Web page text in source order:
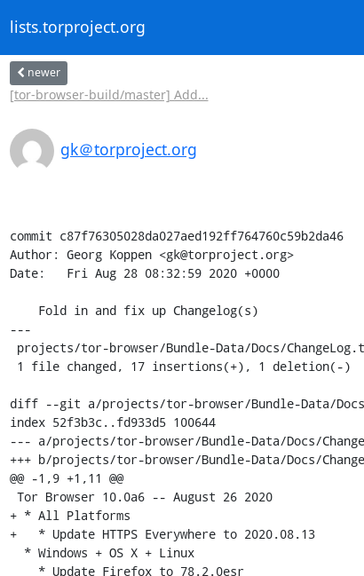
lists.torproject.org
newer
[tor-browser-build/master] Add...
gk＠torproject.org
commit c87f76305028da027aed192ff764760c59b2da46
Author: Georg Koppen <gk@torproject.org>
Date:   Fri Aug 28 08:32:59 2020 +0000
---
diff --git a/projects/tor-browser/Bundle-Data/
index 52f3b3c..fd933d5 100644
--- a/projects/tor-browser/Bundle-Data/Docs/
+++ b/projects/tor-browser/Bundle-Data/Docs/
@@ -1,9 +1,11 @@
+ * All Platforms
+   * Update HTTPS Everywhere to 2020.08.13